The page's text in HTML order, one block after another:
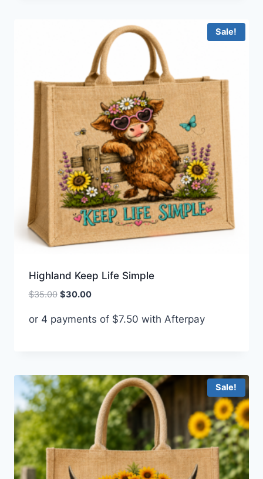
Sale!
Highland Keep Life Simple
$35.00 Original
was:
$30.00Current
is:
or 4 payments of $7.50 with Afterpay
Sale!